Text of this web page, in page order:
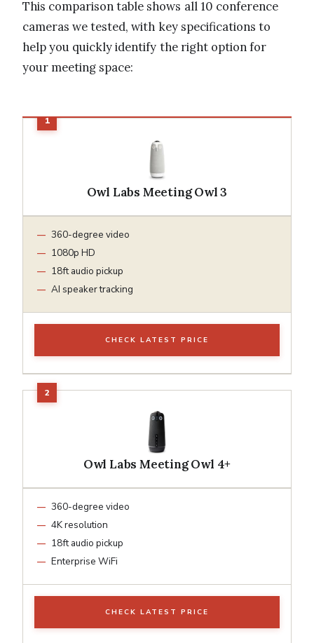
This comparison table shows all 10 conference
cameras we tested, with key specifications to
help you quickly identify the right option for
your meeting space:
Owl Labs Meeting Owl 3
360-degree video
1080p HD
18ft audio pickup
AI speaker tracking
CHECK LATEST PRICE
Owl Labs Meeting Owl 4+
360-degree video
4K resolution
18ft audio pickup
Enterprise WiFi
CHECK LATEST PRICE